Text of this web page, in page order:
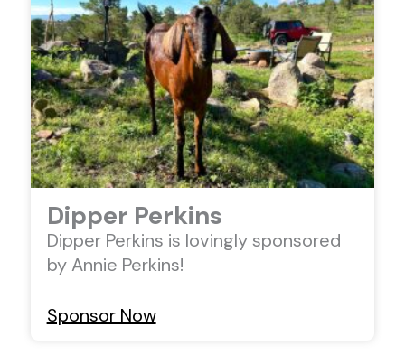
Dipper Perkins
Dipper Perkins is lovingly sponsored
by Annie Perkins!
Sponsor Now